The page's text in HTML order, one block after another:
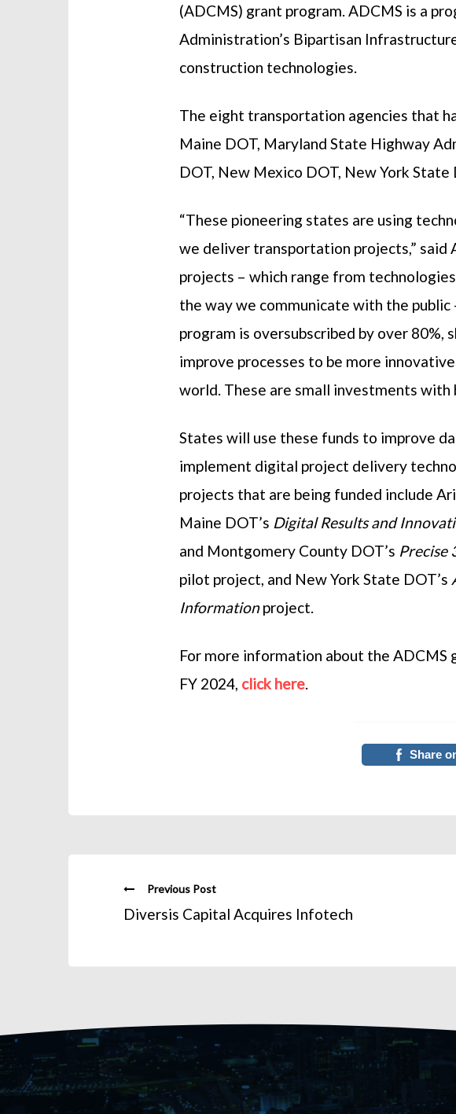
(ADCMS) grant program. ADCMS is a
Administration’s Bipartisan
construction technologies.
The eight transportation agencies that
Maine DOT, Maryland State Highway
DOT, New Mexico DOT, New York
“These pioneering states are using
we deliver transportation projects,”
projects – which range from
the way we communicate with the
program is oversubscribed by over
improve processes to be more
world. These are small investments with
States will use these funds to improve
implement digital project delivery
projects that are being funded include
Maine DOT’s Digital Results and
and Montgomery County DOT’s Precise
pilot project, and New York State DOT’s
Informationproject.
For more information about the
FY 2024, click here.
Share
Previous Post
Diversis Capital Acquires Infotech